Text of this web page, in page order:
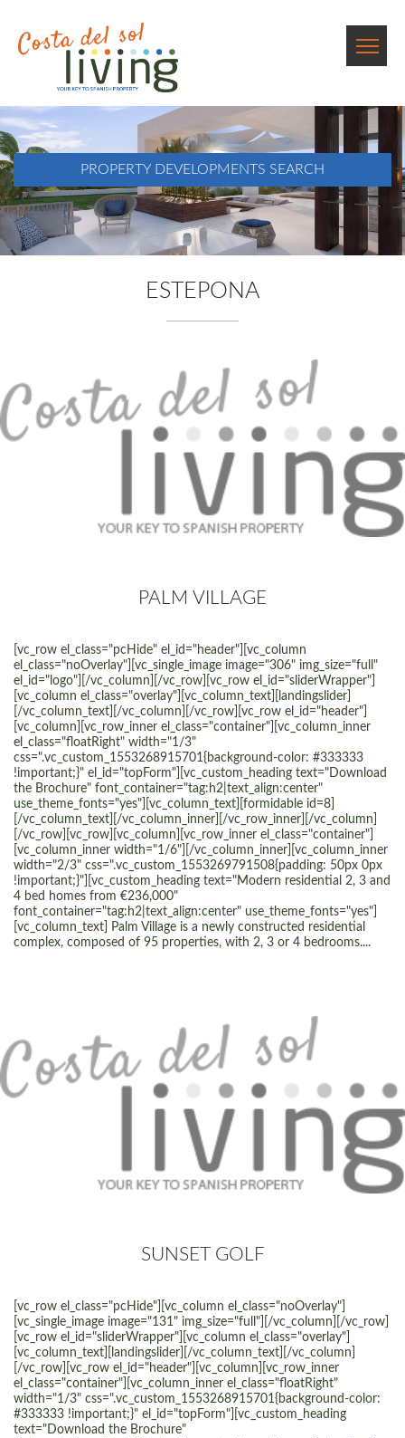
PROPERTY DEVELOPMENTS SEARCH
ESTEPONA
PALM VILLAGE
[vc_row el_class="pcHide" el_id="header"][vc_column
el_class="noOverlay"][vc_single_image image="306" img_size="full"
el_id="logo"][/vc_column][/vc_row][vc_row el_id="sliderWrapper"]
[vc_column el_class="overlay"][vc_column_text][landingslider]
[/vc_column_text][/vc_column][/vc_row][vc_row el_id="header"]
[vc_column][vc_row_inner el_class="container"][vc_column_inner
el_class="floatRight" width="1/3"
css=".vc_custom_1553268915701{background-color: #333333
!important;}" el_id="topForm"][vc_custom_heading text="Download
the Brochure" font_container="tag:h2|text_align:center"
use_theme_fonts="yes"][vc_column_text][formidable id=8]
[/vc_column_text][/vc_column_inner][/vc_row_inner][/vc_column]
[/vc_row][vc_row][vc_column][vc_row_inner el_class="container"]
[vc_column_inner width="1/6"][/vc_column_inner][vc_column_inner
width="2/3" css=".vc_custom_1553269791508{padding: 50px 0px
!important;}"][vc_custom_heading text="Modern residential 2, 3 and
4 bed homes from €236,000"
font_container="tag:h2|text_align:center" use_theme_fonts="yes"]
[vc_column_text] Palm Village is a newly constructed residential
complex, composed of 95 properties, with 2, 3 or 4 bedrooms....
SUNSET GOLF
[vc_row el_class="pcHide"][vc_column el_class="noOverlay"]
[vc_single_image image="131" img_size="full"][/vc_column][/vc_row]
[vc_row el_id="sliderWrapper"][vc_column el_class="overlay"]
[vc_column_text][landingslider][/vc_column_text][/vc_column]
[/vc_row][vc_row el_id="header"][vc_column][vc_row_inner
el_class="container"][vc_column_inner el_class="floatRight"
width="1/3" css=".vc_custom_1553268915701{background-color:
#333333 !important;}" el_id="topForm"][vc_custom_heading
text="Download the Brochure"